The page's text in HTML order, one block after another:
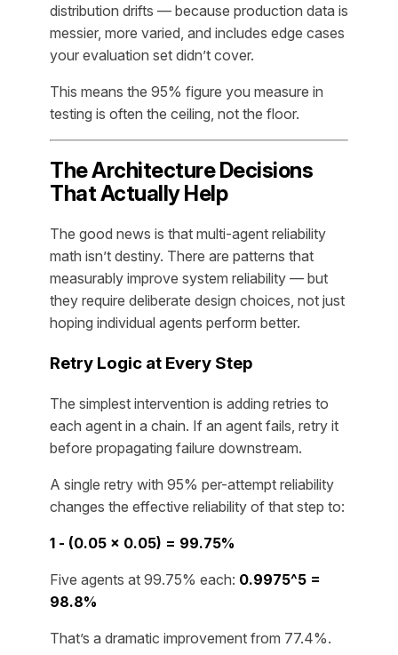
distribution drifts — because production data is
messier, more varied, and includes edge cases
your evaluation set didn’t cover.
This means the 95% figure you measure in
testing is often the ceiling, not the floor.
The Architecture Decisions
That Actually Help
The good news is that multi-agent reliability
math isn’t destiny. There are patterns that
measurably improve system reliability — but
they require deliberate design choices, not just
hoping individual agents perform better.
Retry Logic at Every Step
The simplest intervention is adding retries to
each agent in a chain. If an agent fails, retry it
before propagating failure downstream.
A single retry with 95% per-attempt reliability
changes the effective reliability of that step to:
1 - (0.05 × 0.05) = 99.75%
Five agents at 99.75% each: 0.9975^5 =
98.8%
That’s a dramatic improvement from 77.4%.